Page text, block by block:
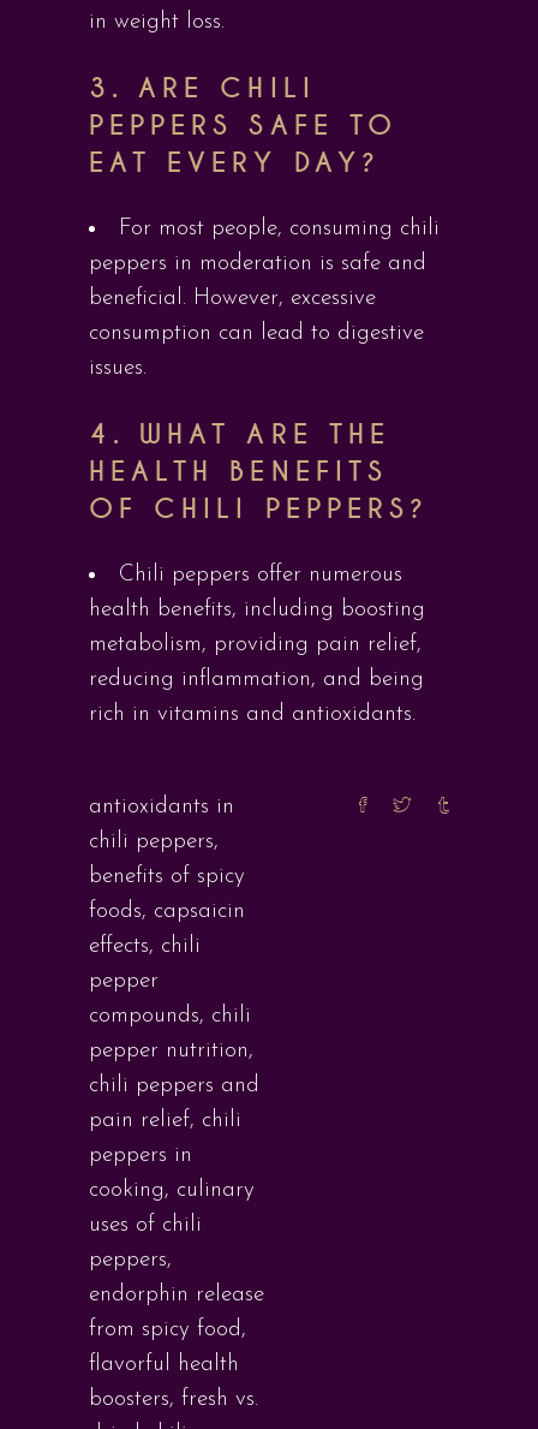
in weight loss.
3.ARE CHILI
PEPPERS SAFE TO
EAT EVERY DAY?
For most people, consuming chili
peppers in moderation is safe and
beneficial. However, excessive
consumption can lead to digestive
issues.
4. WHAT ARE THE
HEALTH BENEFITS
OF CHILI PEPPERS?
Chili peppers offer numerous
health benefits, including boosting
metabolism, providing pain relief,
reducing inflammation, and being
rich in vitamins and antioxidants.
antioxidants in
chili peppers,
benefits of spicy
foods, capsaicin
effects, chili
pepper
compounds, chili
pepper nutrition,
chili peppers and
pain relief, chili
peppers in
cooking, culinary
uses of chili
peppers,
endorphin release
from spicy food,
flavorful health
boosters, fresh vs.